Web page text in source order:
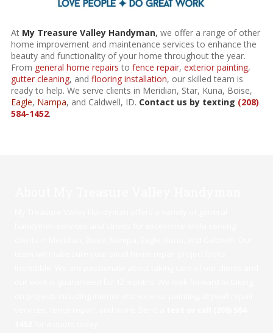
At My Treasure Valley Handyman, we offer a range of other
home improvement and maintenance services to enhance the
beauty and functionality of your home throughout the year.
From general home repairs to fence repair, exterior painting,
gutter cleaning, and flooring installation, our skilled team is
ready to help. We serve clients in Meridian, Star, Kuna, Boise,
Eagle, Nampa, and Caldwell, ID. Contact us by texting (208)
584-1452.